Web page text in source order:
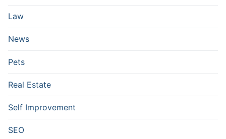
Law
News
Pets
Real Estate
Self Improvement
SEO